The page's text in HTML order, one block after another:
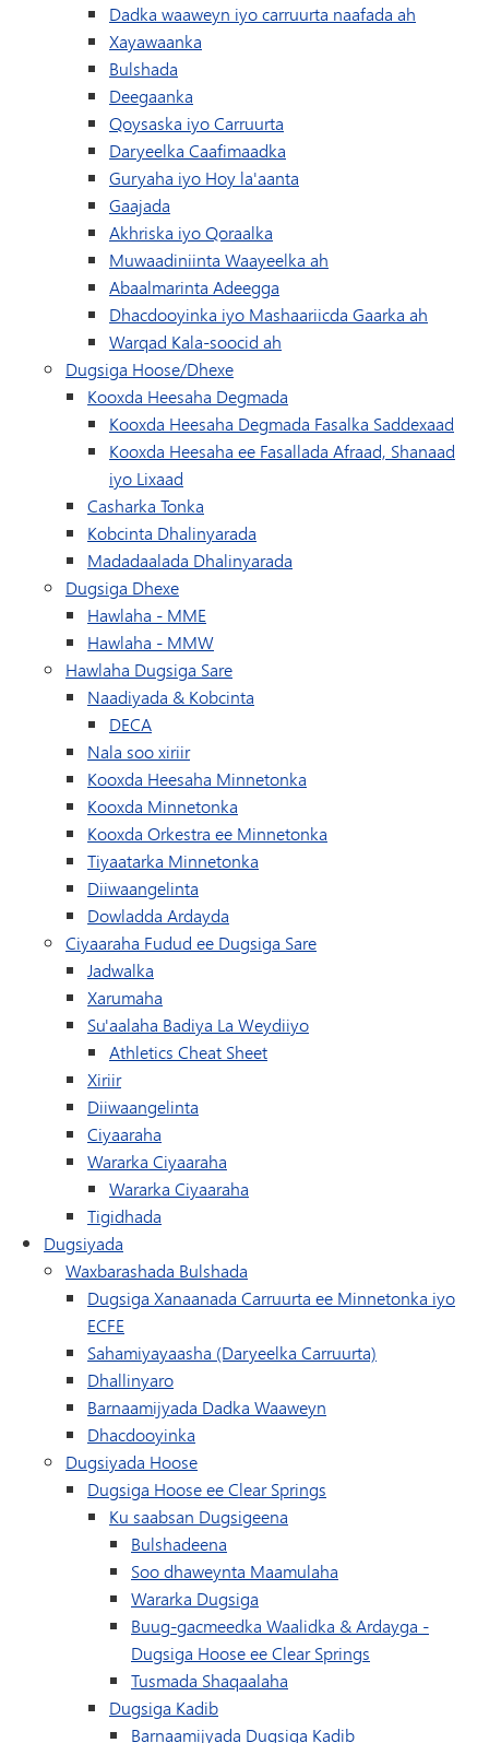
Dadka waaweyn iyo carruurta naafada ah
Xayawaanka
Bulshada
Deegaanka
Qoysaska iyo Carruurta
Daryeelka Caafimaadka
Guryaha iyo Hoy la'aanta
Gaajada
Akhriska iyo Qoraalka
Muwaadiniinta Waayeelka ah
Abaalmarinta Adeegga
Dhacdooyinka iyo Mashaariicda Gaarka ah
Warqad Kala-soocid ah
Dugsiga Hoose/Dhexe
Kooxda Heesaha Degmada
Kooxda Heesaha Degmada Fasalka Saddexaad
Kooxda Heesaha ee Fasallada Afraad, Shanaad
iyo Lixaad
Casharka Tonka
Kobcinta Dhalinyarada
Madadaalada Dhalinyarada
Dugsiga Dhexe
Hawlaha - MME
Hawlaha - MMW
Hawlaha Dugsiga Sare
Naadiyada & Kobcinta
DECA
Nala soo xiriir
Kooxda Heesaha Minnetonka
Kooxda Minnetonka
Kooxda Orkestra ee Minnetonka
Tiyaatarka Minnetonka
Diiwaangelinta
Dowladda Ardayda
Ciyaaraha Fudud ee Dugsiga Sare
Jadwalka
Xarumaha
Su'aalaha Badiya La Weydiiyo
Athletics Cheat Sheet
Xiriir
Diiwaangelinta
Ciyaaraha
Wararka Ciyaaraha
Wararka Ciyaaraha
Tigidhada
Dugsiyada
Waxbarashada Bulshada
Dugsiga Xanaanada Carruurta ee Minnetonka iyo
ECFE
Sahamiyayaasha (Daryeelka Carruurta)
Dhallinyaro
Barnaamijyada Dadka Waaweyn
Dhacdooyinka
Dugsiyada Hoose
Dugsiga Hoose ee Clear Springs
Ku saabsan Dugsigeena
Bulshadeena
Soo dhaweynta Maamulaha
Wararka Dugsiga
Buug-gacmeedka Waalidka & Ardayga -
Dugsiga Hoose ee Clear Springs
Tusmada Shaqaalaha
Dugsiga Kadib
Barnaamijyada Dugsiga Kadib